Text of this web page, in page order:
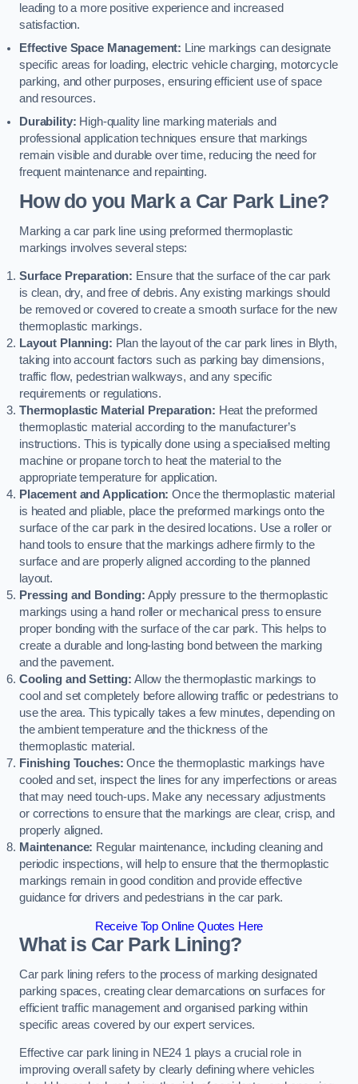
leading to a more positive experience and increased
satisfaction.
Effective Space Management: Line markings can designate
specific areas for loading, electric vehicle charging, motorcycle
parking, and other purposes, ensuring efficient use of space
and resources.
Durability: High-quality line marking materials and
professional application techniques ensure that markings
remain visible and durable over time, reducing the need for
frequent maintenance and repainting.
How do you Mark a Car Park Line?
Marking a car park line using preformed thermoplastic
markings involves several steps:
Surface Preparation: Ensure that the surface of the car park
is clean, dry, and free of debris. Any existing markings should
be removed or covered to create a smooth surface for the new
thermoplastic markings.
Layout Planning: Plan the layout of the car park lines in Blyth,
taking into account factors such as parking bay dimensions,
traffic flow, pedestrian walkways, and any specific
requirements or regulations.
Thermoplastic Material Preparation: Heat the preformed
thermoplastic material according to the manufacturer’s
instructions. This is typically done using a specialised melting
machine or propane torch to heat the material to the
appropriate temperature for application.
Placement and Application: Once the thermoplastic material
is heated and pliable, place the preformed markings onto the
surface of the car park in the desired locations. Use a roller or
hand tools to ensure that the markings adhere firmly to the
surface and are properly aligned according to the planned
layout.
Pressing and Bonding: Apply pressure to the thermoplastic
markings using a hand roller or mechanical press to ensure
proper bonding with the surface of the car park. This helps to
create a durable and long-lasting bond between the marking
and the pavement.
Cooling and Setting: Allow the thermoplastic markings to
cool and set completely before allowing traffic or pedestrians to
use the area. This typically takes a few minutes, depending on
the ambient temperature and the thickness of the
thermoplastic material.
Finishing Touches: Once the thermoplastic markings have
cooled and set, inspect the lines for any imperfections or areas
that may need touch-ups. Make any necessary adjustments
or corrections to ensure that the markings are clear, crisp, and
properly aligned.
Maintenance: Regular maintenance, including cleaning and
periodic inspections, will help to ensure that the thermoplastic
markings remain in good condition and provide effective
guidance for drivers and pedestrians in the car park.
Receive Top Online Quotes Here
What is Car Park Lining?
Car park lining refers to the process of marking designated
parking spaces, creating clear demarcations on surfaces for
efficient traffic management and organised parking within
specific areas covered by our expert services.
Effective car park lining in NE24 1 plays a crucial role in
improving overall safety by clearly defining where vehicles